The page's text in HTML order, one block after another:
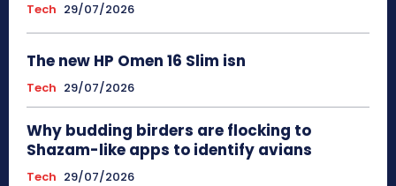
Tech 29/07/2026
The new HP Omen 16 Slim isn
Tech 29/07/2026
Why budding birders are flocking to
Shazam-like apps to identify avians
Tech 29/07/2026